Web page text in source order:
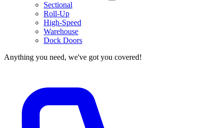
Sectional
Roll-Up
High-Speed
Warehouse
Dock Doors
Anything you need, we've got you covered!